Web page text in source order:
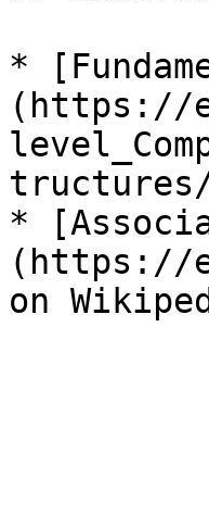
*
(https://
*
(https://